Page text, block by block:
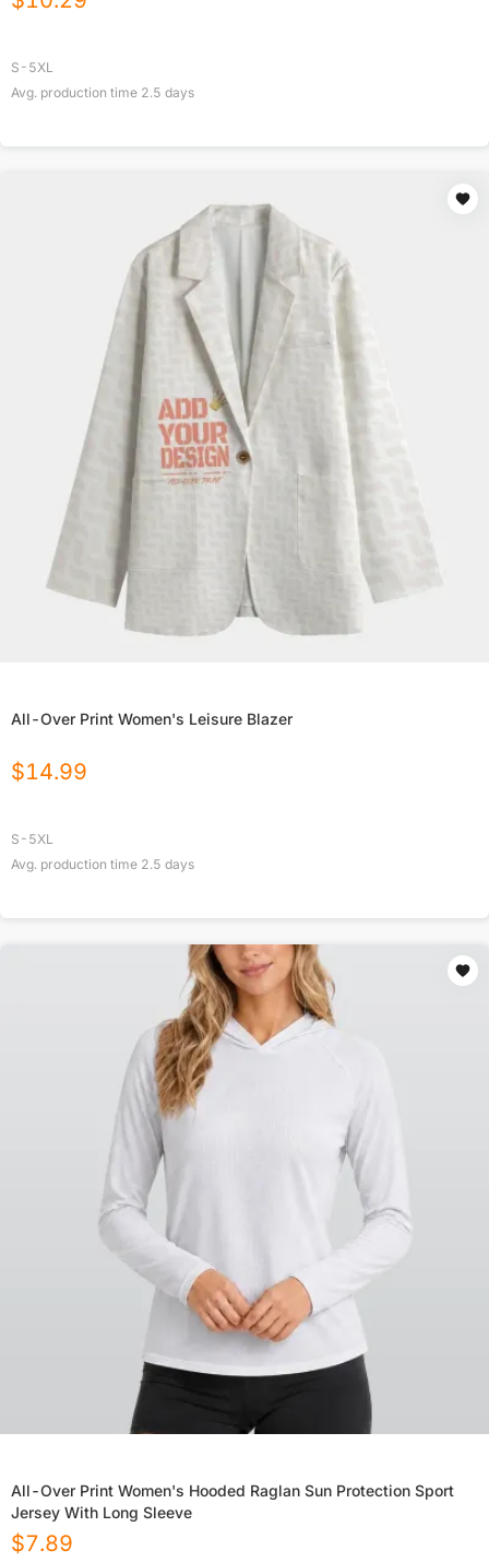
S-5XL
Avg. production time 2.5 days
All-Over Print Women's Leisure Blazer
$14.99
S-5XL
Avg. production time 2.5 days
All-Over Print Women's Hooded Raglan Sun Protection Sport
Jersey With Long Sleeve
$7.89